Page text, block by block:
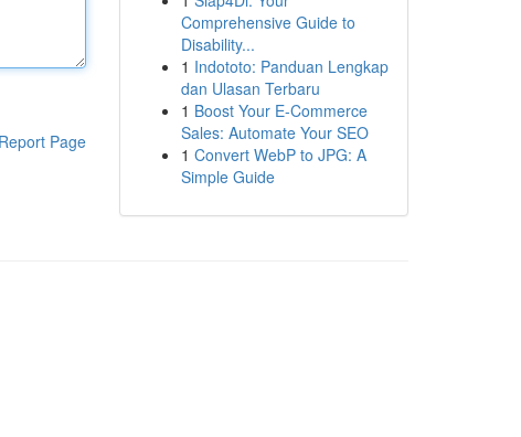
Report Page
Comprehensive Guide to
Disability...
1 Indototo: Panduan Lengkap
dan Ulasan Terbaru
1 Boost Your E-Commerce
Sales: Automate Your SEO
1 Convert WebP to JPG: A
Simple Guide